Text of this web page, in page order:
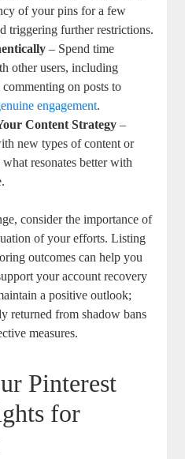
of ⁢your pins for a few
triggering further restrictions.
– Spend time
other users, including‍
on posts to
engagement.
Content Strategy –
new types of content⁤ or
what resonates better⁤ with
consider the importance of
of your efforts. Listing
outcomes can help‌ you
your⁤ account recovery
a⁤ positive outlook;
returned from shadow⁢ bans
measures.
Pinterest
‌for